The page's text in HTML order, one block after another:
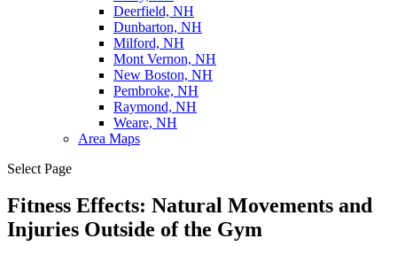
Deerfield, NH
Dunbarton, NH
Milford, NH
Mont Vernon, NH
New Boston, NH
Pembroke, NH
Raymond, NH
Weare, NH
Area Maps
Select Page
Fitness Effects: Natural Movements and
Injuries Outside of the Gym